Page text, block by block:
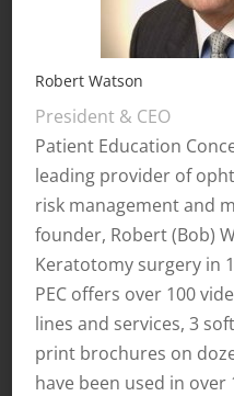
Robert Watson
President & CEO
Patient Education
leading provider of
risk management and
founder, Robert (Bob)
Keratotomy surgery in
PEC offers over 100
lines and services, 3
print brochures on
have been used in